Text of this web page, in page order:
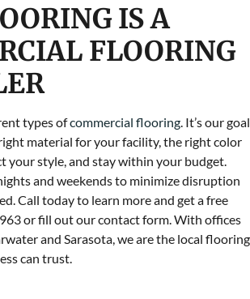
IS A
FLOORING
types ofcommercial flooring . It’s our goal
material for your facility, the right color
your style, and stay within your budget.
and weekends to minimize disruption
Call today to learn more and get a free
or fill out our contact form. With offices
and Sarasota, we are the local flooring
can trust.